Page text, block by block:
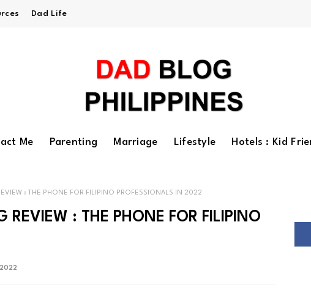
Dad Life
Me Parenting Marriage Lifestyle Hotels : Kid
: THE PHONE FOR FILIPINO PROFESSIONALS IN 2022
: THE PHONE FOR FILIPINO